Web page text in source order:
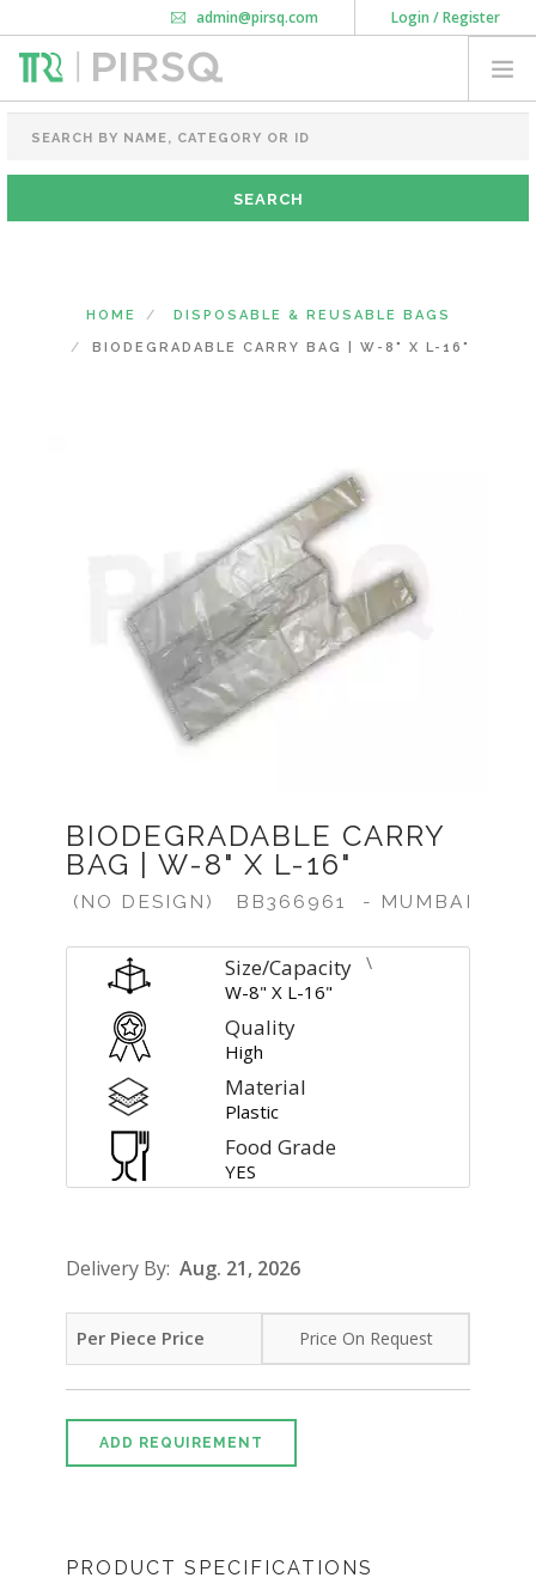
Login / Register
admin@pirsq.com
How it works
Download Android APP
FOOD PACKAGING
CHAI FLASK
POUCHES
(CHANGE STATE)
HOME DISPOSABLE & REUSABLE BAGS
BIODEGRADABLE CARRY BAG | W-8" X L-16"
Previous
BIODEGRADABLE CARRY
BAG | W-8" X L-16"
(NO DESIGN) BB366961 - MUMBAI
Size/Capacity
W-8" X L-16"
\
Quality
High
Material
Plastic
Food Grade
YES
Delivery By: Aug. 21, 2026
Per Piece Price Price On Request
ADD REQUIREMENT
PRODUCT SPECIFICATIONS